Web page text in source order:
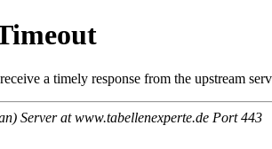
a timely response from the upstream
Server at www.tabellenexperte.de Port 443